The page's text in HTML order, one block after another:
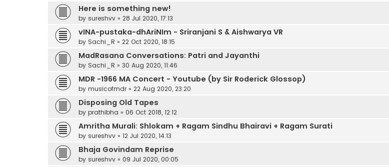
Here is something new!
by sureshvv » 28 Jul 2020, 17:13
vINA-pustaka-dhAriNIm - Sriranjani S & Aishwarya VR
by Sachi_R » 22 Oct 2020, 18:15
MadRasana Conversations: Patri and Jayanthi
by Sachi_R » 30 Aug 2020, 11:46
MDR -1966 MA Concert - Youtube (by Sir Roderick Glossop)
by musicofmdr » 22 Aug 2020, 23:20
Disposing Old Tapes
by prathibha » 06 Oct 2018, 12:12
Amritha Murali: Shlokam + Ragam Sindhu Bhairavi + Ragam Surati
by sureshvv » 12 Jul 2020, 14:13
Bhaja Govindam Reprise
by sureshvv » 09 Jul 2020, 00:05